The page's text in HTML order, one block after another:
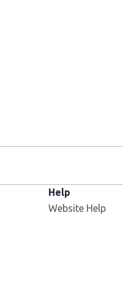
Help
Website Help